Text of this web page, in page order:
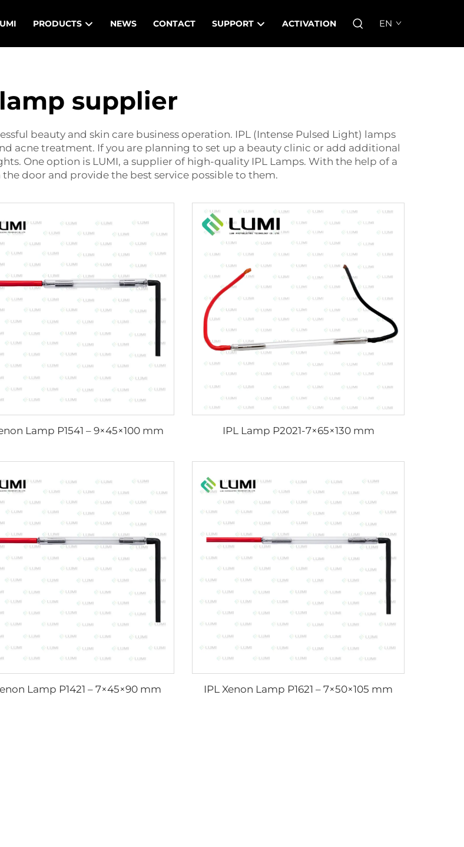
PRODUCTS NEWS CONTACT SUPPORT ACTIVATION EN
supplier
beauty and skin care business operation. IPL (Intense Pulsed Light) lamps
acne treatment. If you are planning to set up a beauty clinic or add additional
One option is LUMI, a supplier of high-quality IPL Lamps. With the help of a
door and provide the best service possible to them.
Lamp P1541 – 9×45×100 mm
IPL Lamp P2021-7×65×130 mm
Lamp P1421 – 7×45×90 mm IPL Xenon Lamp P1621 – 7×50×105 mm